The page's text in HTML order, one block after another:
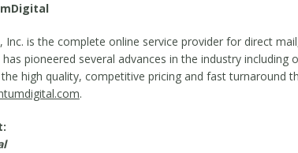
, Inc. is the complete online service provider for direct
pioneered several advances in the industry
high quality, competitive pricing and fast
.